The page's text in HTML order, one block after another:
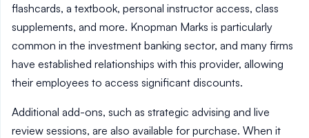
flashcards, a textbook, personal instructor access, class
supplements, and more. Knopman Marks is particularly
common in the investment banking sector, and many firms
have established relationships with this provider, allowing
their employees to access significant discounts.
Additional add-ons, such as strategic advising and live
review sessions, are also available for purchase. When it